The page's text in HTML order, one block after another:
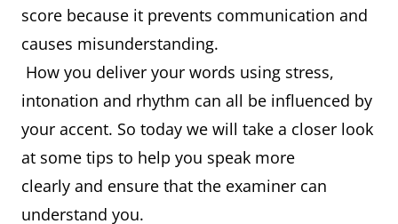
score because it prevents communication and
causes misunderstanding.
How you deliver your words using stress,
intonation and rhythm can all be influenced by
your accent. So today we will take a closer look
at some tips to help you speak more
clearly and ensure that the examiner can
understand you.